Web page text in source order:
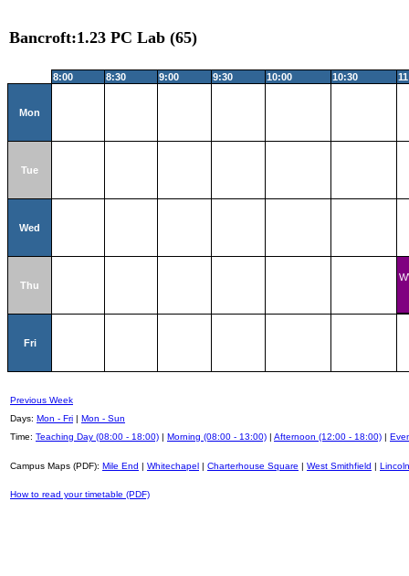
Bancroft:1.23 PC Lab (65)
8:00 8:30 9:00 9:30 10:00 10:30
Mon
Tue
Wed
Thu
Fri
Previous Week
Days: Mon - Fri | Mon - Sun
Time: Teaching Day (08:00 - 18:00) | Morning (08:00 - 13:00) | Afternoon (12:00 - 18:00) |
Campus Maps (PDF): Mile End | Whitechapel | Charterhouse Square | West Smithfield |
How to read your timetable (PDF)